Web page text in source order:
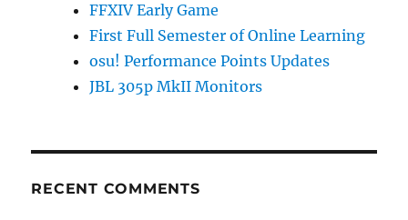
FFXIV Early Game
First Full Semester of Online Learning
osu! Performance Points Updates
JBL 305p MkII Monitors
RECENT COMMENTS